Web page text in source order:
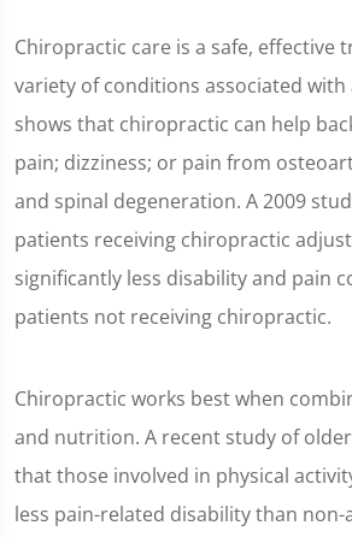
Chiropractic care is a safe, effective
variety of conditions associated with
shows that chiropractic can help
pain; dizziness; or pain from
and spinal degeneration. A 2009
patients receiving chiropractic
significantly less disability and pain
patients not receiving chiropractic.
Chiropractic works best when
and nutrition. A recent study of
that those involved in physical
less pain-related disability than non-